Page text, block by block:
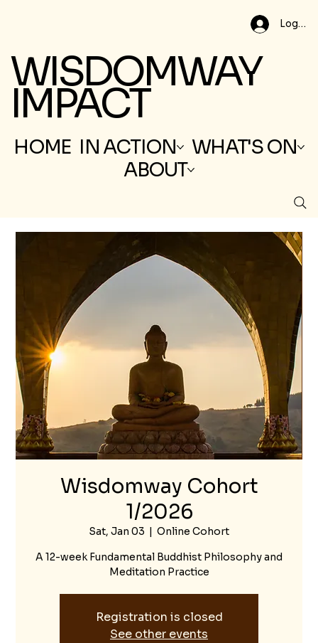
Log In
WISDOMWAY
IMPACT
HOME IN ACTION
WHAT'S ON
ABOUT
Wisdomway Cohort
1/2026
Sat, Jan 03
  |
Online Cohort
A 12-week Fundamental Buddhist Philosophy and
Meditation Practice
Registration is closed
See other events